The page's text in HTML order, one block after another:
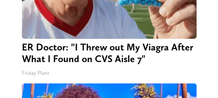
ER Doctor: "I Threw out My Viagra After
What I Found on CVS Aisle 7"
Friday Plans